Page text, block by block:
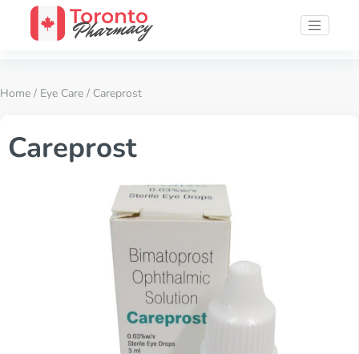
Home / Eye Care / Careprost
Careprost